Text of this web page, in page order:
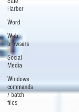
Harbor
Word
Web
browsers
Social
Media
Windows
commands
/ batch
files